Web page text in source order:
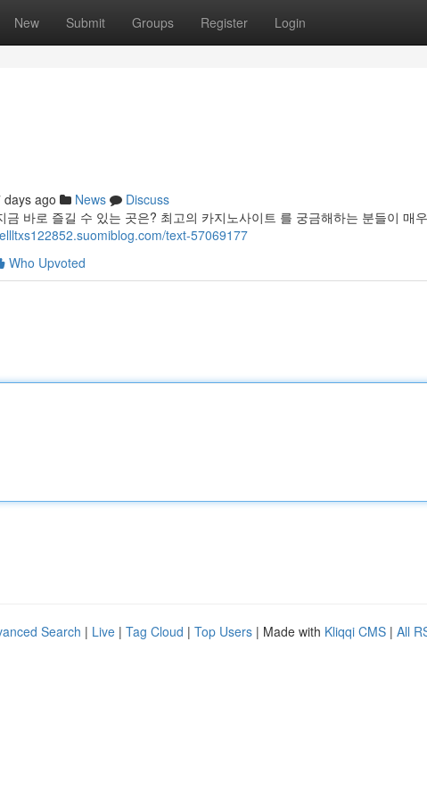
New Submit Groups Register Login
days ago News
Discuss
금 바로 즐길 수 있는 곳은? 최고의 카지노사이트 를 궁금해하는 분들이 매
text-57069177
Who Upvoted
Search | Live | Tag Cloud | Top Users | Made with Kliqqi CMS | All